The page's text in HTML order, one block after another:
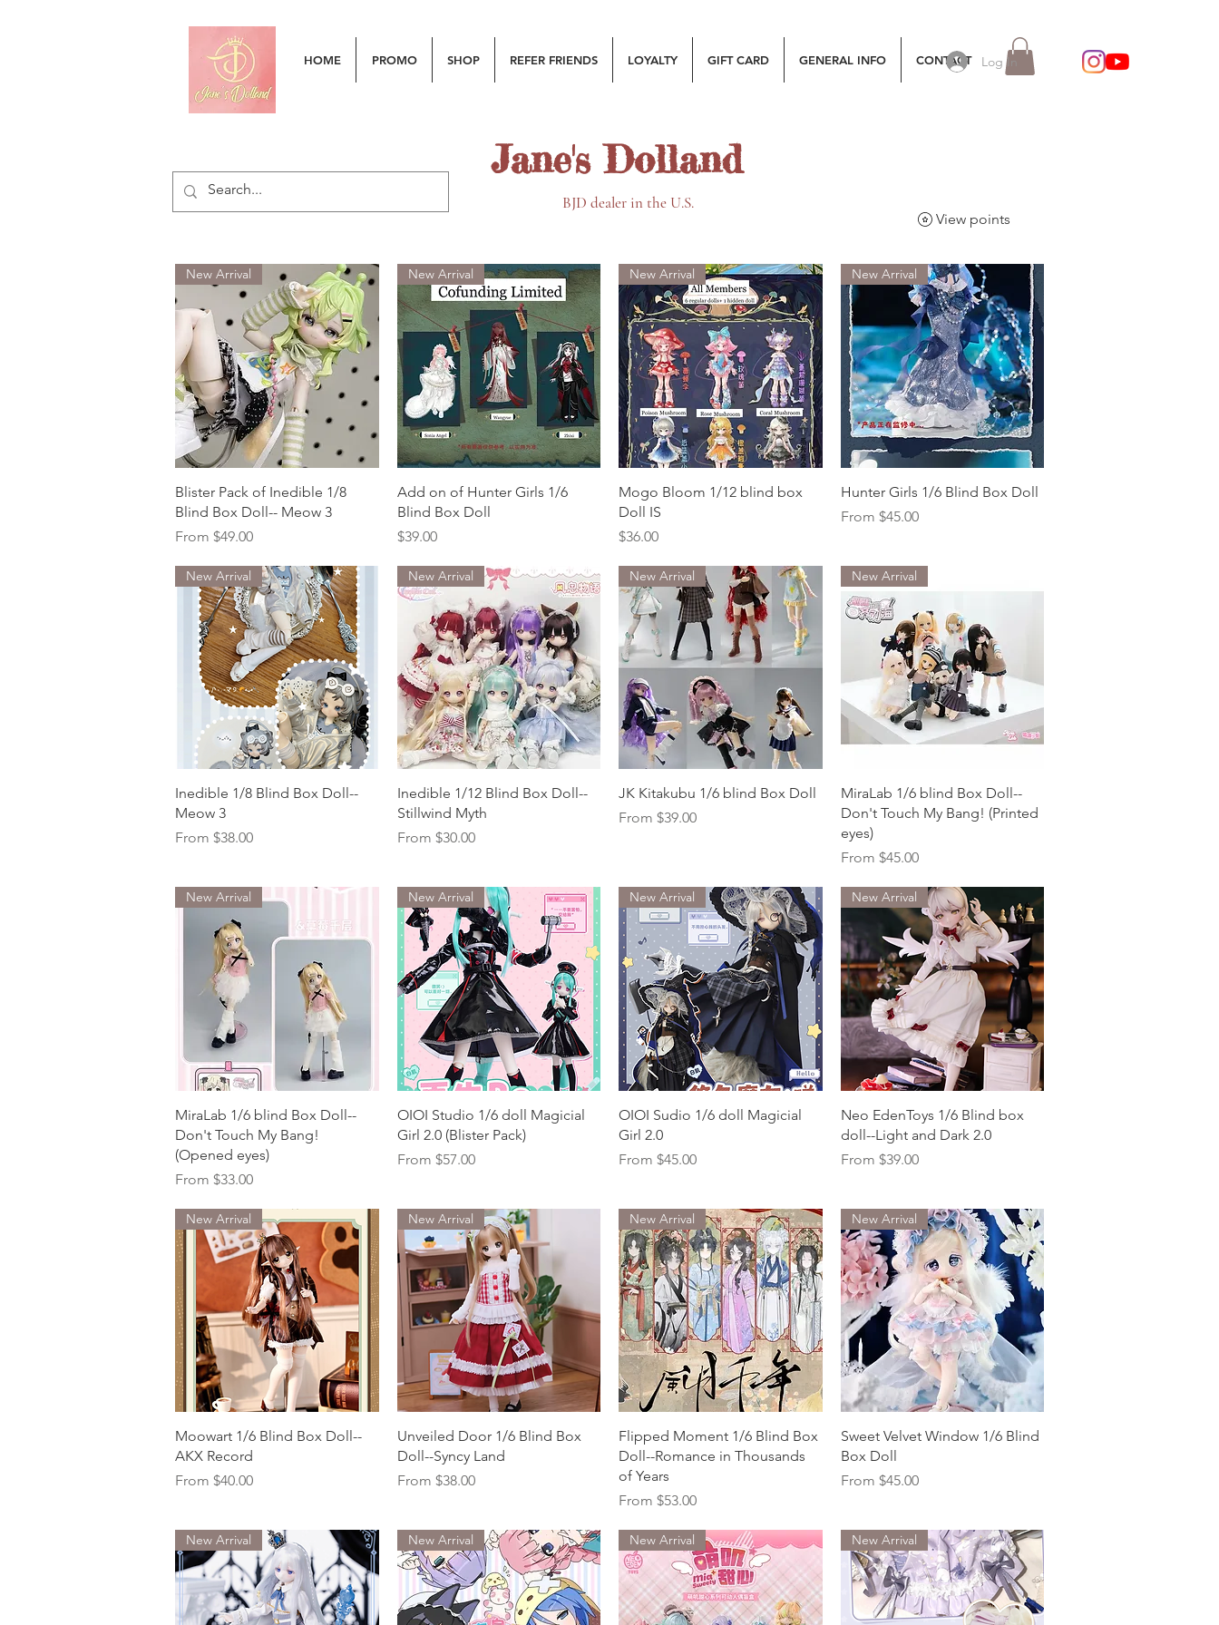
Log In
HOME PROMO SHOP REFER FRIENDS LOYALTY GIFT CARD GENERAL INFO CONTACT
Jane's Dolland
BJD dealer in the U.S.
View points
Quick View
New Arrival
Blister Pack of Inedible 1/8
Blind Box Doll-- Meow 3
From $49.00
Sale Price
Quick View
New Arrival
Add on of Hunter Girls 1/6
Blind Box Doll
Price
$39.00
Quick View
New Arrival
Mogo Bloom 1/12 blind box
Doll IS
Price
$36.00
Quick View
New Arrival
Hunter Girls 1/6 Blind Box Doll
From $45.00
Sale Price
Quick View
New Arrival
Inedible 1/8 Blind Box Doll--
Meow 3
From $38.00
Sale Price
Quick View
New Arrival
Inedible 1/12 Blind Box Doll--
Stillwind Myth
From $30.00
Sale Price
Quick View
New Arrival
JK Kitakubu 1/6 blind Box Doll
From $39.00
Sale Price
Quick View
New Arrival
MiraLab 1/6 blind Box Doll--
Don't Touch My Bang! (Printed
eyes)
From $45.00
Sale Price
Quick View
New Arrival
MiraLab 1/6 blind Box Doll--
Don't Touch My Bang!
(Opened eyes)
From $33.00
Sale Price
Quick View
New Arrival
OIOI Studio 1/6 doll Magicial
Girl 2.0 (Blister Pack)
From $57.00
Sale Price
Quick View
New Arrival
OIOI Sudio 1/6 doll Magicial
Girl 2.0
From $45.00
Sale Price
Quick View
New Arrival
Neo EdenToys 1/6 Blind box
doll--Light and Dark 2.0
From $39.00
Sale Price
Quick View
New Arrival
Moowart 1/6 Blind Box Doll--
AKX Record
From $40.00
Sale Price
Quick View
New Arrival
Unveiled Door 1/6 Blind Box
Doll--Syncy Land
From $38.00
Sale Price
Quick View
New Arrival
Flipped Moment 1/6 Blind Box
Doll--Romance in Thousands
of Years
From $53.00
Sale Price
Quick View
New Arrival
Sweet Velvet Window 1/6 Blind
Box Doll
From $45.00
Sale Price
New Arrival New Arrival New Arrival New Arrival